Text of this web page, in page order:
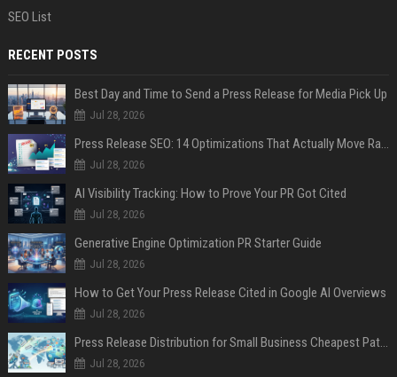
SEO List
RECENT POSTS
Best Day and Time to Send a Press Release for Media Pick Up
Jul 28, 2026
Press Release SEO: 14 Optimizations That Actually Move Rankings
Jul 28, 2026
AI Visibility Tracking: How to Prove Your PR Got Cited
Jul 28, 2026
Generative Engine Optimization PR Starter Guide
Jul 28, 2026
How to Get Your Press Release Cited in Google AI Overviews
Jul 28, 2026
Press Release Distribution for Small Business Cheapest Path to Real Coverage
Jul 28, 2026